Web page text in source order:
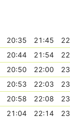
20:35 21:45
20:44 21:54
20:50 22:00
20:53 22:03
20:58 22:08
21:04 22:14